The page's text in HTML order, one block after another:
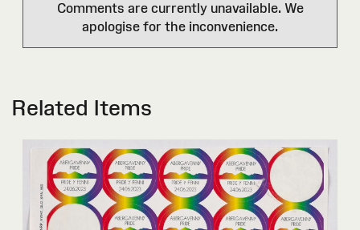
Comments are currently unavailable. We
apologise for the inconvenience.
Related Items